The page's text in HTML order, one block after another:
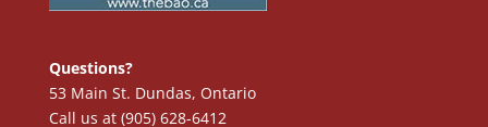
Questions?
53 Main St. Dundas, Ontario
Call us at (905) 628-6412